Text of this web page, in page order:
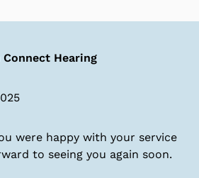
Hearing
were happy with your service
to seeing you again soon.